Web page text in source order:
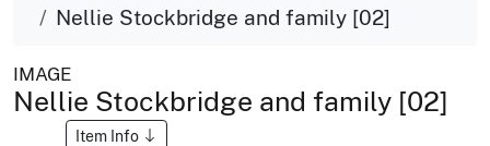
Nellie Stockbridge and family [02]
IMAGE
Nellie Stockbridge and family [02]
Item Info